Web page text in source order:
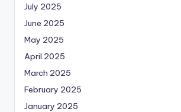
July 2025
June 2025
May 2025
April 2025
March 2025
February 2025
January 2025